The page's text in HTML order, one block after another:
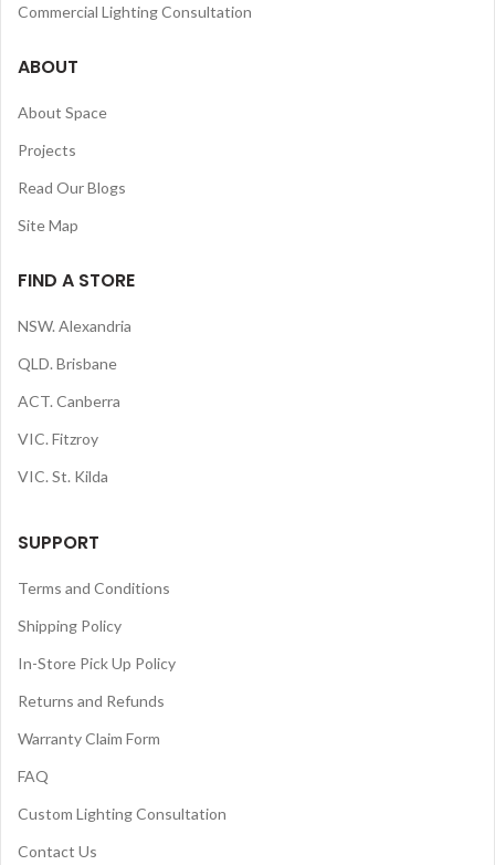
Commercial Lighting Consultation
ABOUT
About Space
Projects
Read Our Blogs
Site Map
FIND A STORE
NSW. Alexandria
QLD. Brisbane
ACT. Canberra
VIC. Fitzroy
VIC. St. Kilda
SUPPORT
Terms and Conditions
Shipping Policy
In-Store Pick Up Policy
Returns and Refunds
Warranty Claim Form
FAQ
Custom Lighting Consultation
Contact Us